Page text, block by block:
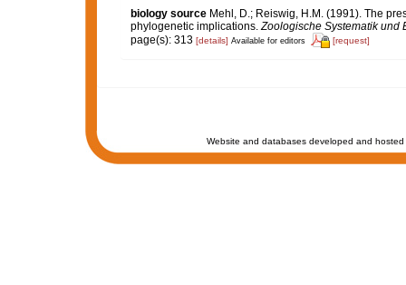
biology source Mehl, D.; Reiswig, H.M. (1991). The
phylogenetic implications.Zoologische Systematik und
page(s): 313 [details] Available for editors [request]
Website and databases developed and